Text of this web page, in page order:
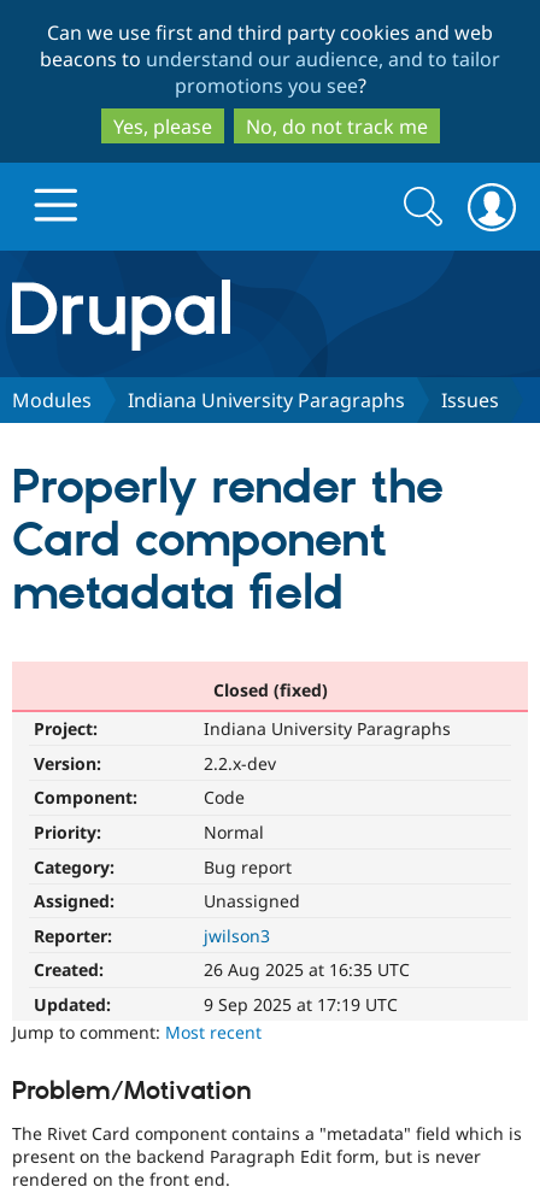
to
main
content
to
search
Can we use first and third party cookies and web
beacons to understand our audience, and to tailor
promotions you see?
Yes, please
No, do not track me
Drupal.org home
Discover Drupal
Drupal for
API
Partners & Services
Become a
Certified
Community
Community
Support Drupal
Become a
Sustaining
Get Started
Search
form
Search
Modules Indiana University Paragraphs Issues
Properly render the
Card component
metadata field
Closed (fixed)
Project:
Indiana University Paragraphs
Version:
2.2.x-dev
Component:
Code
Priority:
Normal
Category:
Bug report
Assigned:
Unassigned
Reporter:
jwilson3
Created:
26 Aug 2025 at 16:35 UTC
Updated:
9 Sep 2025 at 17:19 UTC
Jump to comment: Most recent
Problem/Motivation
The Rivet Card component contains a "metadata" field which is
present on the backend Paragraph Edit form, but is never
rendered on the front end.